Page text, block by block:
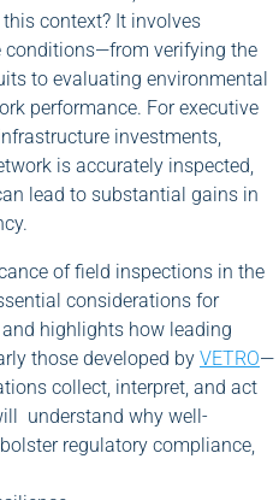
context? It involves
conditions—from verifying the
to evaluating environmental
performance. For executive
investments,
is accurately inspected,
lead to substantial gains in
of field inspections in the
considerations for
highlights how leading
those developed by VETRO—
collect, interpret, and act
understand why well-
regulatory compliance,